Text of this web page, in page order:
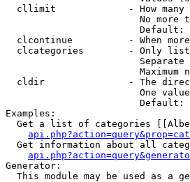
cllimit             - How many
No more
Default:
clcontinue          - When
clcategories        - Only
Separate
Maximum
cldir               - The
One
Default:
Examples:
Get a list of categories
Get information about all
Generator:
This module may be used as a